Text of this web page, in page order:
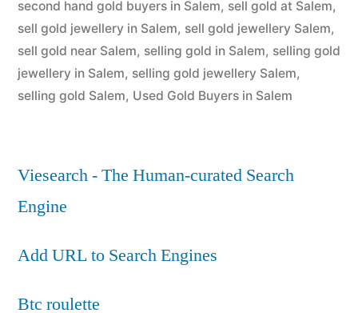
second hand gold buyers in Salem, sell gold at Salem,
sell gold jewellery in Salem, sell gold jewellery Salem,
sell gold near Salem, selling gold in Salem, selling gold
jewellery in Salem, selling gold jewellery Salem,
selling gold Salem, Used Gold Buyers in Salem
Viesearch - The Human-curated Search
Engine
Add URL to Search Engines
Btc roulette